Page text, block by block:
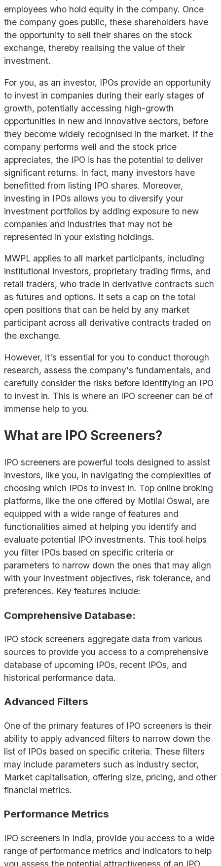
employees who hold equity in the company. Once
the company goes public, these shareholders have
the opportunity to sell their shares on the stock
exchange, thereby realising the value of their
investment.
For you, as an investor, IPOs provide an opportunity
to invest in companies during their early stages of
growth, potentially accessing high-growth
opportunities in new and innovative sectors, before
they become widely recognised in the market. If the
company performs well and the stock price
appreciates, the IPO is has the potential to deliver
significant returns. In fact, many investors have
benefitted from listing IPO shares. Moreover,
investing in IPOs allows you to diversify your
investment portfolios by adding exposure to new
companies and industries that may not be
represented in your existing holdings.
MWPL applies to all market participants, including
institutional investors, proprietary trading firms, and
retail traders, who trade in derivative contracts such
as futures and options. It sets a cap on the total
open positions that can be held by any market
participant across all derivative contracts traded on
the exchange.
However, it's essential for you to conduct thorough
research, assess the company's fundamentals, and
carefully consider the risks before identifying an IPO
to invest in. This is where an IPO screener can be of
immense help to you.
What are IPO Screeners?
IPO screeners are powerful tools designed to assist
investors, like you, in navigating the complexities of
choosing which IPOs to invest in. Top online broking
platforms, like the one offered by Motilal Oswal, are
equipped with a wide range of features and
functionalities aimed at helping you identify and
evaluate potential IPO investments. This tool helps
you filter IPOs based on specific criteria or
parameters to narrow down the ones that may align
with your investment objectives, risk tolerance, and
preferences. Key features include:
Comprehensive Database:
IPO stock screeners aggregate data from various
sources to provide you access to a comprehensive
database of upcoming IPOs, recent IPOs, and
historical performance data.
Advanced Filters
One of the primary features of IPO screeners is their
ability to apply advanced filters to narrow down the
list of IPOs based on specific criteria. These filters
may include parameters such as industry sector,
Market capitalisation, offering size, pricing, and other
financial metrics.
Performance Metrics
IPO screeners in India, provide you access to a wide
range of performance metrics and indicators to help
you assess the potential attractiveness of an IPO.